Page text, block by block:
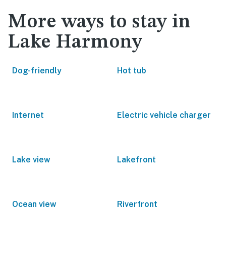
More ways to stay in
Lake Harmony
Dog-friendly Hot tub
Internet Electric vehicle charger
Lake view Lakefront
Ocean view Riverfront